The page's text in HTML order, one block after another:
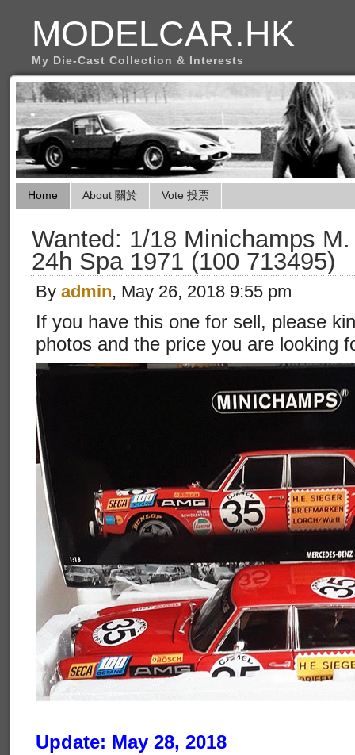
MODELCAR.HK
My Die-Cast Collection & Interests
Home About 關於 Vote 投票
Wanted: 1/18 Minichamps
24h Spa 1971 (100 713495)
By admin, May 26, 2018 9:55 pm
If you have this one for sell, please
photos and the price you are looking
Update: May 28, 2018